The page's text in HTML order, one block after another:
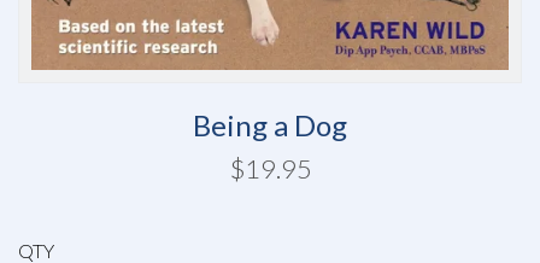
Being a Dog
$19.95
QTY